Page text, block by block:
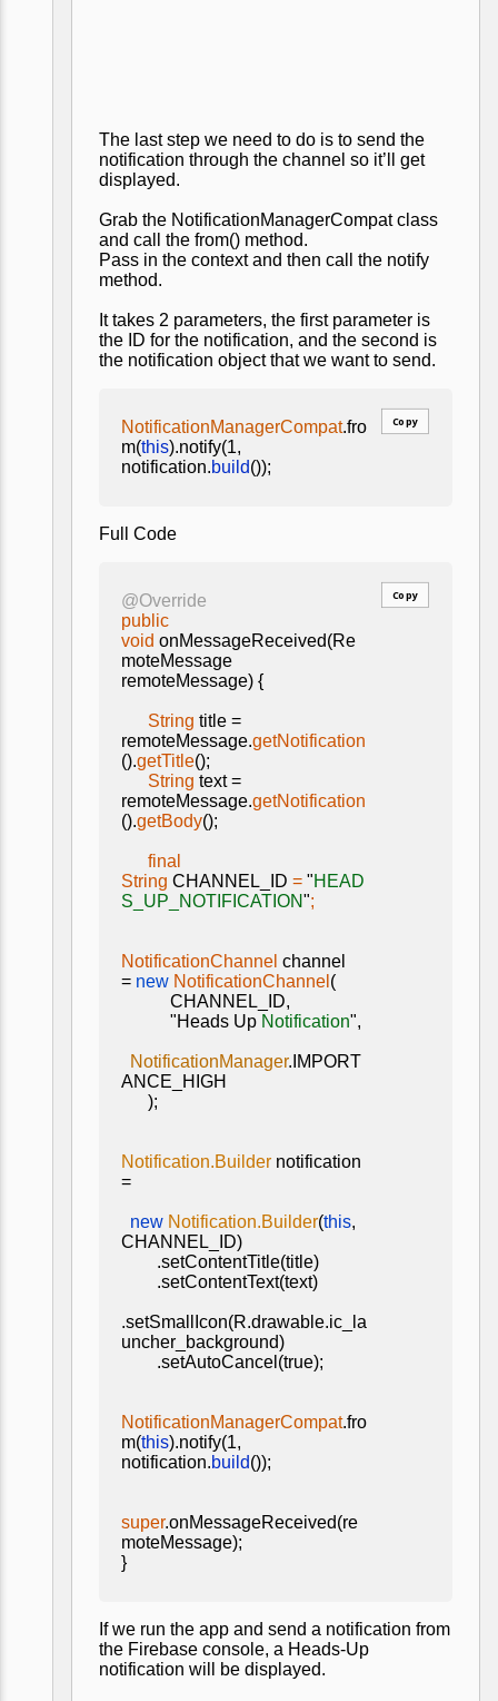
The last step we need to do is to send the
notification through the channel so it’ll get
displayed.
Grab the NotificationManagerCompat class
and call the from() method.
Pass in the context and then call the notify
method.
It takes 2 parameters, the first parameter is
the ID for the notification, and the second is
the notification object that we want to send.
NotificationManagerCompat.fro
m(this).notify(1,
notification.build());
Copy
Full Code
@Override
public
void onMessageReceived(Re
moteMessage
remoteMessage) {
String title =
remoteMessage.getNotification
().getTitle();
String text =
remoteMessage.getNotification
().getBody();
final
String CHANNEL_ID = "HEAD
S_UP_NOTIFICATION";
NotificationChannel channel
= new NotificationChannel (
CHANNEL_ID,
"Heads Up Notification",
NotificationManager.IMPORT
ANCE_HIGH
);
Notification.Builder notification
=
new Notification.Builder(this,
CHANNEL_ID)
.setContentTitle(title)
.setContentText(text)
.setSmallIcon(R.drawable.ic_la
uncher_background)
.setAutoCancel(true);
NotificationManagerCompat.fro
m(this).notify(1,
notification.build());
super.onMessageReceived(re
moteMessage);
}
Copy
If we run the app and send a notification from
the Firebase console, a Heads-Up
notification will be displayed.